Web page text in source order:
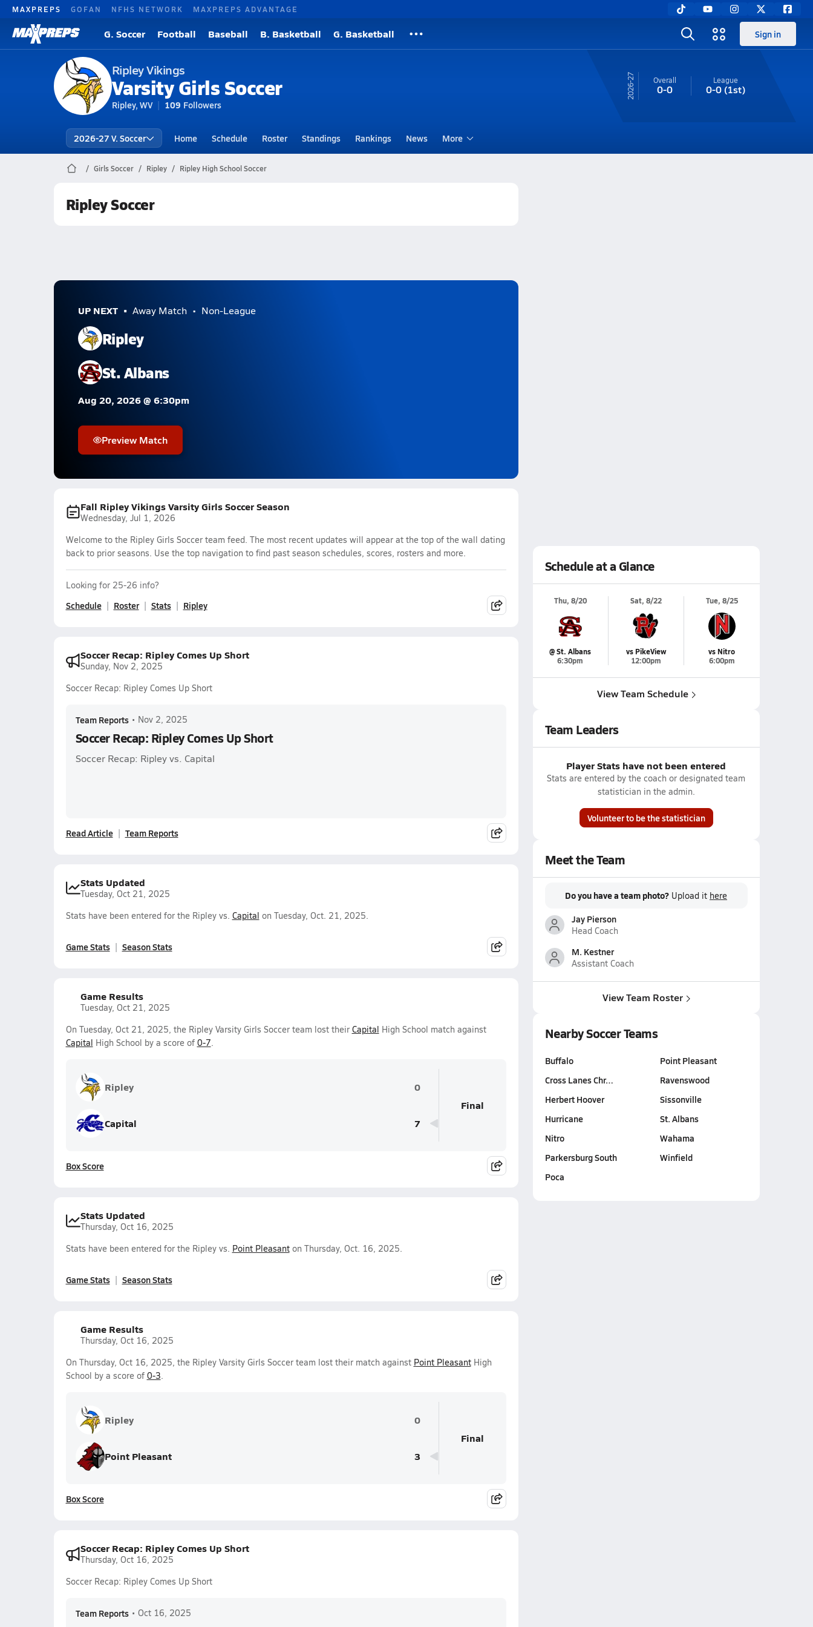
MAXPREPS GOFAN NFHS NETWORK MAXPREPS ADVANTAGE
G. Soccer Football Baseball B. Basketball G. Basketball Sign in
Ripley Vikings
Varsity Girls Soccer
Ripley, WV 109 Followers
26-27 Overall
0-0
League
0-0(1st)
2026-27 V. Soccer Home Schedule Roster Standings Rankings News More
Girls Soccer Ripley Ripley High School Soccer
Ripley Soccer
UP NEXT Away Match Non-League
Ripley
St. Albans
Aug 20, 2026 @ 6:30pm
Preview Match
Fall Ripley Vikings Varsity Girls Soccer Season
Wednesday, Jul 1, 2026
Welcome to the Ripley Girls Soccer team feed. The most recent updates will appear at the top of the wall dating
back to prior seasons. Use the top navigation to find past season schedules, scores, rosters and more.
Looking for 25-26 info?
Schedule Roster Stats Ripley
Soccer Recap: Ripley Comes Up Short
Sunday, Nov 2, 2025
Soccer Recap: Ripley Comes Up Short
Team Reports • Nov 2, 2025
Soccer Recap: Ripley Comes Up Short
Soccer Recap: Ripley vs. Capital
Read Article Team Reports
Stats Updated
Tuesday, Oct 21, 2025
Stats have been entered for the Ripley vs. Capital on Tuesday, Oct. 21, 2025.
Game Stats Season Stats
Game Results
Tuesday, Oct 21, 2025
On Tuesday, Oct 21, 2025, the Ripley Varsity Girls Soccer team lost their Capital High School match against
Capital High School by a score of 0-7.
Ripley 0
Capital 7
Final
Box Score
Stats Updated
Thursday, Oct 16, 2025
Stats have been entered for the Ripley vs. Point Pleasanton Thursday, Oct. 16, 2025.
Game Stats Season Stats
Game Results
Thursday, Oct 16, 2025
On Thursday, Oct 16, 2025, the Ripley Varsity Girls Soccer team lost their match against Point PleasantHigh
School by a score of 0-3.
Ripley 0
Point Pleasant 3
Final
Box Score
Soccer Recap: Ripley Comes Up Short
Thursday, Oct 16, 2025
Soccer Recap: Ripley Comes Up Short
Team Reports • Oct 16, 2025
Schedule at a Glance
Thu, 8/20
@ St. Albans
6:30pm
Sat, 8/22
vs PikeView
12:00pm
Tue, 8/25
vs Nitro
6:00pm
View Team Schedule
Team Leaders
Player Stats have not been entered
Stats are entered by the coach or designated team
statistician in the admin.
Volunteer to be the statistician
Meet the Team
Do you have a team photo? Upload it here
Jay Pierson
Head Coach
M. Kestner
Assistant Coach
View Team Roster
Nearby Soccer Teams
Buffalo
Cross Lanes Chr…
Herbert Hoover
Hurricane
Nitro
Parkersburg South
Poca
Point Pleasant
Ravenswood
Sissonville
St. Albans
Wahama
Winfield